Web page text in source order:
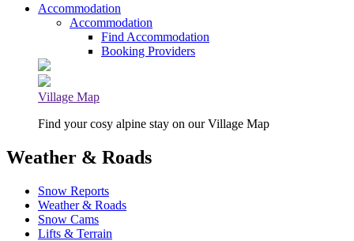
Accommodation
Accommodation
Find Accommodation
Booking Providers
Village Map
Find your cosy alpine stay on our Village Map
Weather & Roads
Snow Reports
Weather & Roads
Snow Cams
Lifts & Terrain